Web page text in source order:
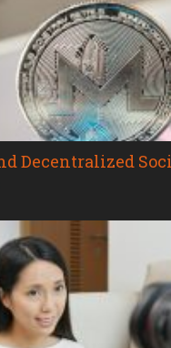
Decentralized